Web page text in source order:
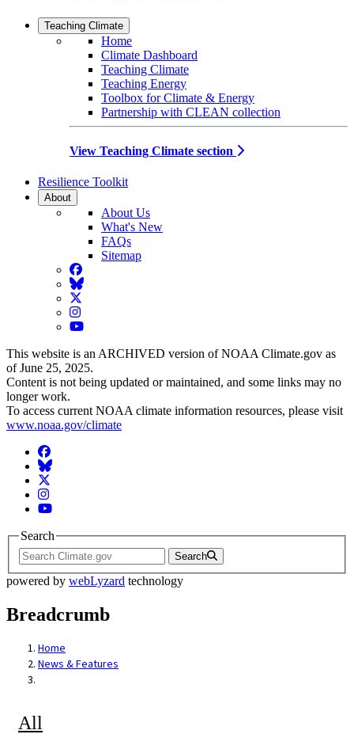
Teaching Climate
Home
Climate Dashboard
Teaching Climate
Teaching Energy
Toolbox for Climate & Energy
Partnership with CLEAN collection
View Teaching Climate section
Resilience Toolkit
About
About Us
What's New
FAQs
Sitemap
Facebook
BlueSky
Twitter
Instagram
YouTube
This website is an ARCHIVED version of NOAA Climate.gov as
of June 25, 2025.
Content is not being updated or maintained, and some links may no
longer work.
To access current NOAA climate information resources, please visit
www.noaa.gov/climate
Facebook
BlueSky
Twitter
Instagram
YouTube
Search
Search
powered by webLyzard technology
Breadcrumb
Home
News & Features
All